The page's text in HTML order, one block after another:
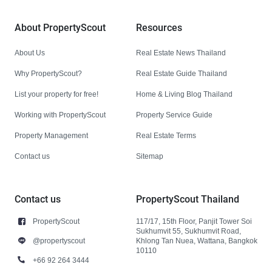
About PropertyScout
About Us
Why PropertyScout?
List your property for free!
Working with PropertyScout
Property Management
Contact us
Resources
Real Estate News Thailand
Real Estate Guide Thailand
Home & Living Blog Thailand
Property Service Guide
Real Estate Terms
Sitemap
Contact us
PropertyScout
@propertyscout
+66 92 264 3444
PropertyScout Thailand
117/17, 15th Floor, Panjit Tower Soi
Sukhumvit 55, Sukhumvit Road,
Khlong Tan Nuea, Wattana, Bangkok
10110